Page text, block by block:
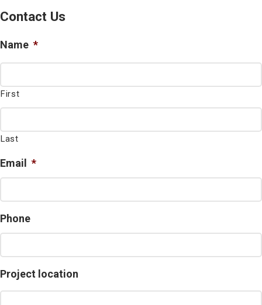
Contact Us
Name *
First
Last
Email *
Phone
Project location